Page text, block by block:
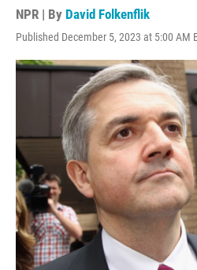
NPR | By David Folkenflik
Published December 5, 2023 at 5:00 AM